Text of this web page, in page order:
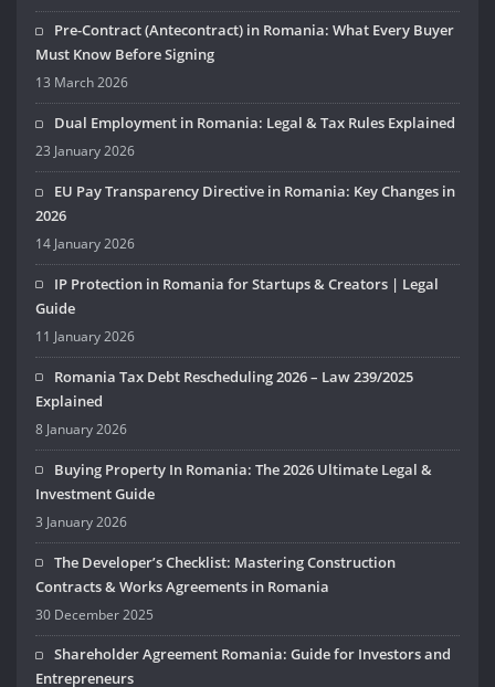
Pre-Contract (Antecontract) in Romania: What Every Buyer
Must Know Before Signing
13 March 2026
Dual Employment in Romania: Legal & Tax Rules Explained
23 January 2026
EU Pay Transparency Directive in Romania: Key Changes in
2026
14 January 2026
IP Protection in Romania for Startups & Creators | Legal
Guide
11 January 2026
Romania Tax Debt Rescheduling 2026 – Law 239/2025
Explained
8 January 2026
Buying Property In Romania: The 2026 Ultimate Legal &
Investment Guide
3 January 2026
The Developer’s Checklist: Mastering Construction
Contracts & Works Agreements in Romania
30 December 2025
Shareholder Agreement Romania: Guide for Investors and
Entrepreneurs